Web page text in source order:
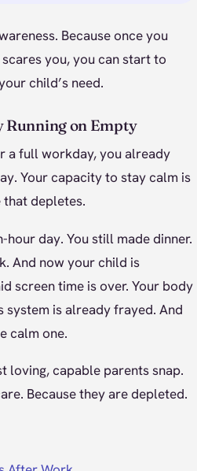
Because once you
you, you can start to
child’s need.
Running on Empty
a full workday, you already
Your capacity to stay calm is
that depletes.
hour day. You still made dinner.
And now your child is
screen time is over. Your body
system is already frayed. And
calm one.
loving, capable parents snap.
Because they are depleted.